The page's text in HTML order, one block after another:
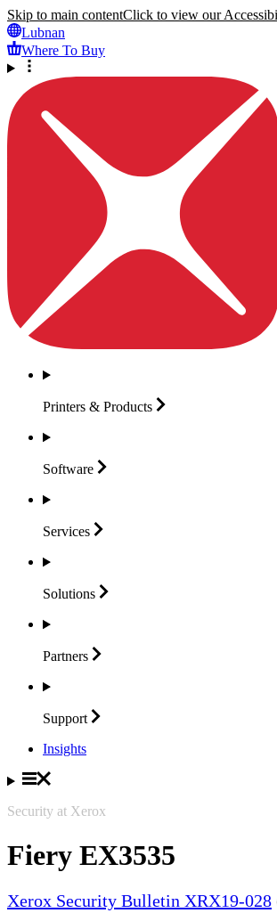
Skip to main contentClick to view our
Lubnan
Where To Buy
Printers & Products
Software
Services
Solutions
Partners
Support
Insights
Security at Xerox
Fiery EX3535
Xerox Security Bulletin XRX19-028